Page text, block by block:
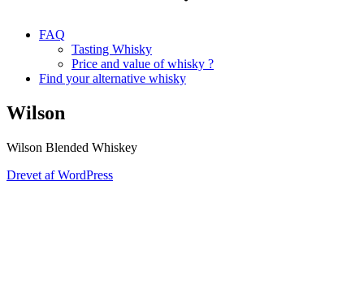
FAQ
Tasting Whisky
Price and value of whisky ?
Find your alternative whisky
Wilson
Wilson Blended Whiskey
Drevet af WordPress